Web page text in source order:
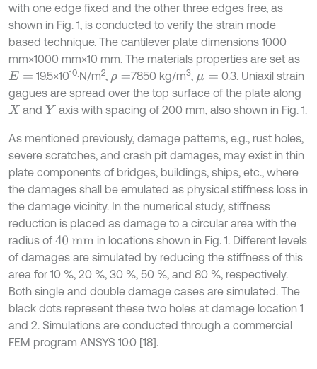
with one edge fixed and the other three edges free, as
shown in Fig. 1, is conducted to verify the strain mode
based technique. The cantilever plate dimensions 1000
mm×1000 mm×10 mm. The materials properties are set as
E= 19.5×1010·N/m2, ρ= 7850 kg/m3, μ=
0.3. Uniaxil strain
gagues are spread over the top surface of the plate along
X and Y axis with spacing of 200 mm, also shown in Fig. 1.
As mentioned previously, damage patterns, e.g., rust holes,
severe scratches, and crash pit damages, may exist in thin
plate components of bridges, buildings, ships, etc., where
the damages shall be emulated as physical stiffness loss in
the damage vicinity. In the numerical study, stiffness
reduction is placed as damage to a circular area with the
radius of 40 mm in locations shown in Fig. 1. Different levels
of damages are simulated by reducing the stiffness of this
area for 10 %, 20 %, 30 %, 50 %, and 80 %, respectively.
Both single and double damage cases are simulated. The
black dots represent these two holes at damage location 1
and 2. Simulations are conducted through a commercial
FEM program ANSYS 10.0 [18].